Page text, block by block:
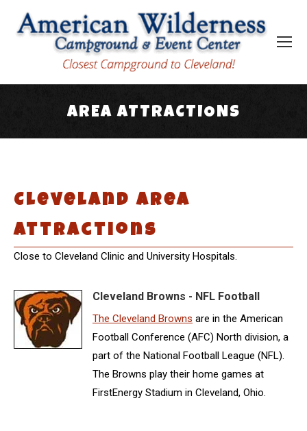
AREA ATTRACTIONS
Cleveland Area
Attractions
Close to Cleveland Clinic and University Hospitals.
Cleveland Browns - NFL Football
The Cleveland Browns are in the American
Football Conference (AFC) North division, a
part of the National Football League (NFL).
The Browns play their home games at
FirstEnergy Stadium in Cleveland, Ohio.